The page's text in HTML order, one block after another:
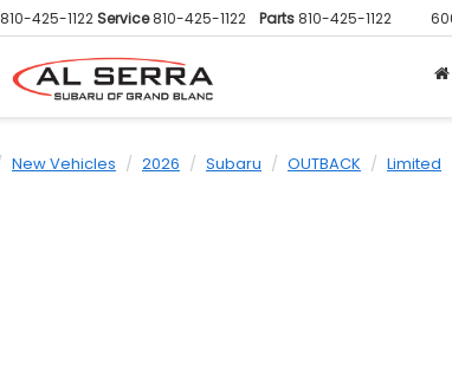
810-425-1122Service 810-425-1122 Parts 810-425-1122
New Vehicles 2026 Subaru OUTBACK Limited